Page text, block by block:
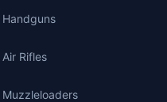
Handguns
Air Rifles
Muzzleloaders